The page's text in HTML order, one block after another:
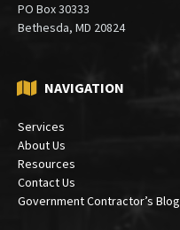
PO Box 30333
Bethesda, MD 20824
NAVIGATION
Services
About Us
Resources
Contact Us
Government Contractor’s Blog